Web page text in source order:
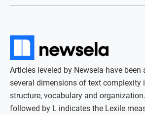
Articles leveled by Newsela have been
several dimensions of text complexity
structure, vocabulary and
followed by L indicates the Lexile